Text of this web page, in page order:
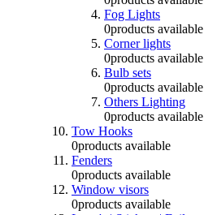
Fog Lights
0products available
Corner lights
0products available
Bulb sets
0products available
Others Lighting
0products available
Tow Hooks
0products available
Fenders
0products available
Window visors
0products available